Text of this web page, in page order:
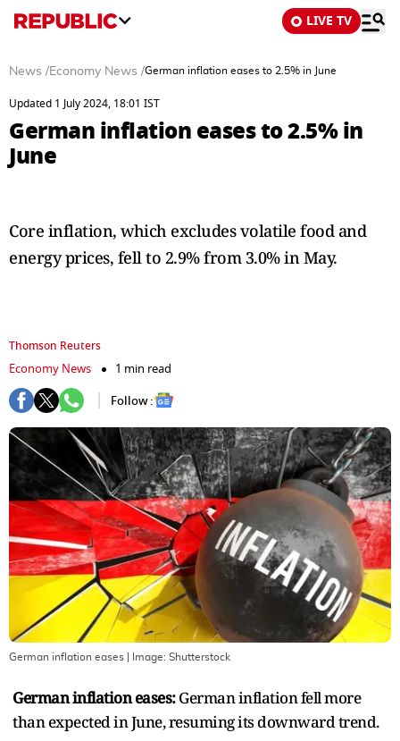
LIVE TV
News /Economy News /German inflation eases to 2.5% in June
Updated 1 July 2024, 18:01 IST
German inflation eases to 2.5% in
June
Core inflation, which excludes volatile food and
energy prices, fell to 2.9% from 3.0% in May.
Thomson Reuters
Economy News
1 min read
Follow :
German inflation eases | Image: Shutterstock
German inflation eases:German inflation fell more
than expected in June, resuming its downward trend.